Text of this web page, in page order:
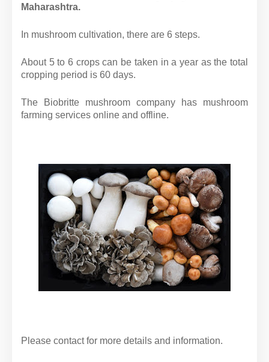
Maharashtra.
In mushroom cultivation, there are 6 steps.
About 5 to 6 crops can be taken in a year as the total
cropping period is 60 days.
The Biobritte mushroom company has mushroom
farming services online and offline.
Please contact for more details and information.